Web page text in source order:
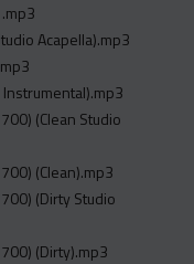
Acapella).mp3
Instrumental).mp3
(Clean Studio
(Clean).mp3
(Dirty Studio
(Dirty).mp3